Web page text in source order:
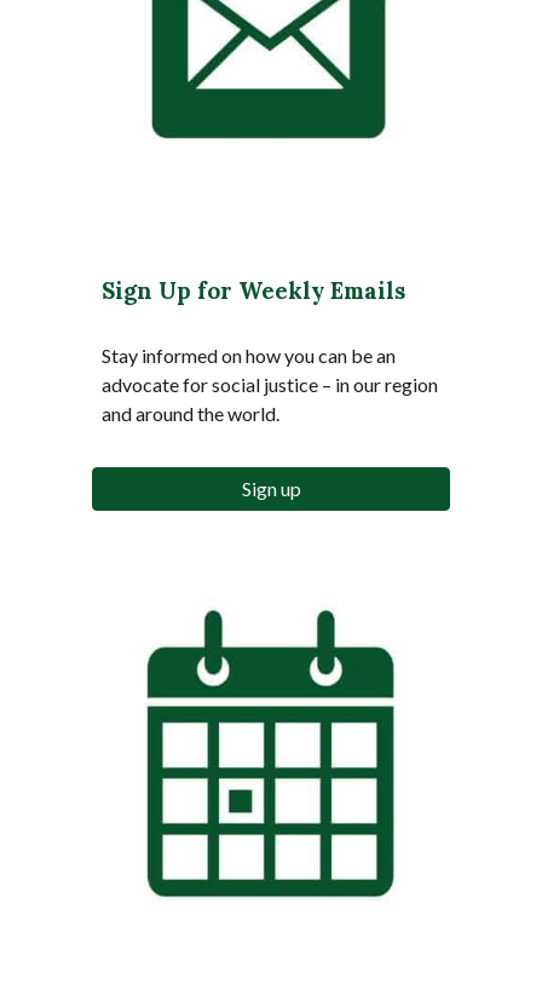
Sign Up for Weekly Emails
Stay informed on how you can be an
advocate for social justice – in our region
and around the world.
Sign up